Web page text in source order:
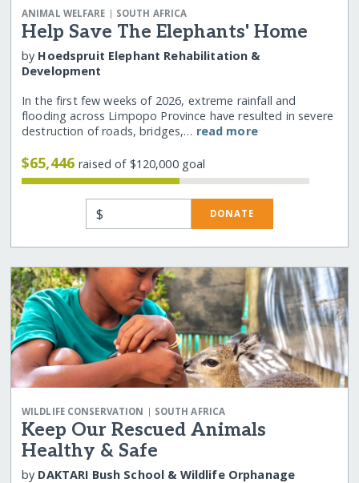
ANIMAL WELFARE | SOUTH AFRICA
Help Save The Elephants' Home
by Hoedspruit Elephant Rehabilitation &
Development
In the first few weeks of 2026, extreme rainfall and
flooding across Limpopo Province have resulted in severe
destruction of roads, bridges,… read more
$65,446raised of $120,000 goal
$ DONATE
WILDLIFE CONSERVATION | SOUTH AFRICA
Keep Our Rescued Animals
Healthy & Safe
by DAKTARI Bush School & Wildlife Orphanage